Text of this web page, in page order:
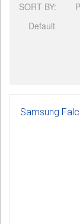
SORT BY:
Default
Samsung